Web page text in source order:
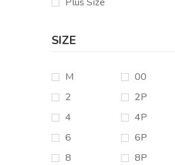
SIZE
M
00
2
2P
4
4P
6
6P
8
8P